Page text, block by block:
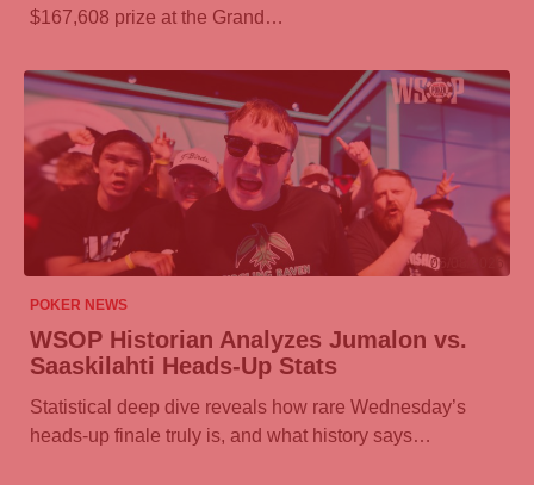
$167,608 prize at the Grand…
POKER NEWS
06/08/2026
WSOP Historian Analyzes Jumalon vs.
Saaskilahti Heads-Up Stats
Statistical deep dive reveals how rare Wednesday’s
heads-up finale truly is, and what history says…